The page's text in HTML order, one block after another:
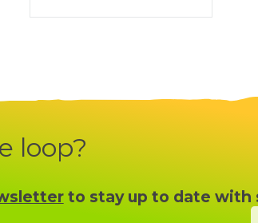
loop?
to stay up to date with